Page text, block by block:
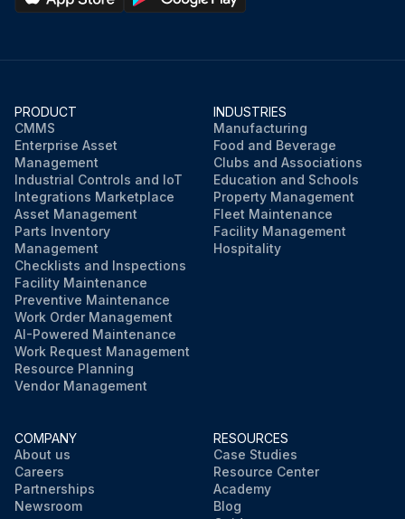
PRODUCT
CMMS
Enterprise Asset
Management
Industrial Controls and IoT
Integrations Marketplace
Asset Management
Parts Inventory
Management
Checklists and Inspections
Facility Maintenance
Preventive Maintenance
Work Order Management
AI-Powered Maintenance
Work Request Management
Resource Planning
Vendor Management
INDUSTRIES
Manufacturing
Food and Beverage
Clubs and Associations
Education and Schools
Property Management
Fleet Maintenance
Facility Management
Hospitality
COMPANY
About us
Careers
Partnerships
Newsroom
RESOURCES
Case Studies
Resource Center
Academy
Blog